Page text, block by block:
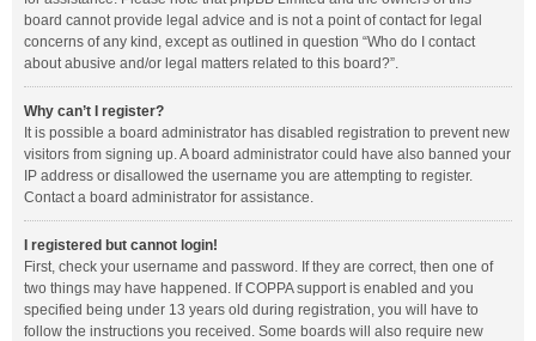
board cannot provide legal advice and is not a point of contact for legal
concerns of any kind, except as outlined in question “Who do I contact
about abusive and/or legal matters related to this board?”.
Why can’t I register?
It is possible a board administrator has disabled registration to prevent new
visitors from signing up. A board administrator could have also banned your
IP address or disallowed the username you are attempting to register.
Contact a board administrator for assistance.
I registered but cannot login!
First, check your username and password. If they are correct, then one of
two things may have happened. If COPPA support is enabled and you
specified being under 13 years old during registration, you will have to
follow the instructions you received. Some boards will also require new